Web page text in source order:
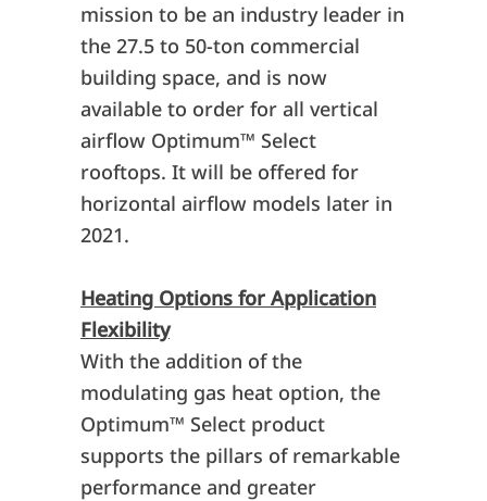
mission to be an industry leader in
the 27.5 to 50-ton commercial
building space, and is now
available to order for all vertical
airflow Optimum™ Select
rooftops. It will be offered for
horizontal airflow models later in
2021.
Heating Options for Application
Flexibility
With the addition of the
modulating gas heat option, the
Optimum™ Select product
supports the pillars of remarkable
performance and greater